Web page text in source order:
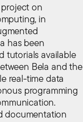
project on
in
has been
tutorials available
Bela and the
real-time data
programming
documentation